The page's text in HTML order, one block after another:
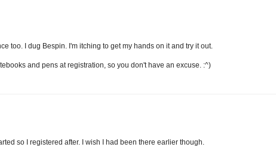
too. I dug Bespin. I'm itching to get my hands on it and try it out.
and pens at registration, so you don't have an excuse. :^)
so I registered after. I wish I had been there earlier though.